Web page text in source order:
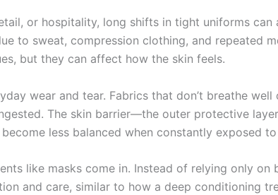
or hospitality, long shifts in tight uniforms
to sweat, compression clothing, and repeated
but they can affect how the skin feels.
wear and tear. Fabrics that don’t breathe
The skin barrier—the outer protective
less balanced when constantly exposed
like masks come in. Instead of relying only on
and care, similar to how a deep conditioning